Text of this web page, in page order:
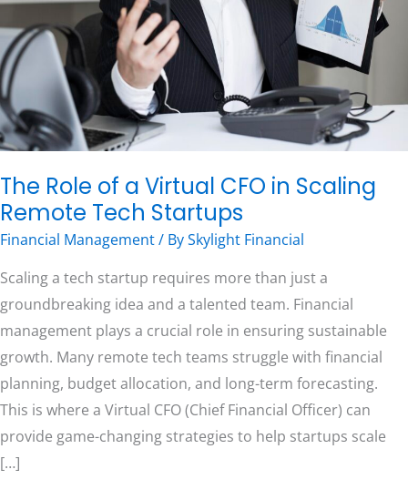
Free Consultation
The Role of a Virtual CFO in Scaling
Remote Tech Startups
Financial Management/ BySkylight Financial
Scaling a tech startup requires more than just a
groundbreaking idea and a talented team. Financial
management plays a crucial role in ensuring sustainable
growth. Many remote tech teams struggle with financial
planning, budget allocation, and long-term forecasting.
This is where a Virtual CFO (Chief Financial Officer) can
provide game-changing strategies to help startups scale
[…]
in
Scaling
Remote
Tech
Startups